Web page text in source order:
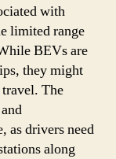
with
limited range
BEVs are
they might
The
as drivers need
along